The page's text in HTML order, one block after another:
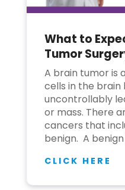
What to
Tumor
A brain tumor is
cells in the
uncontrollably
or mass. There
cancers that
benign. A
CLICK HERE